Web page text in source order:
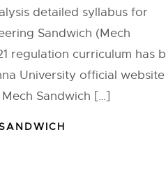
detailed syllabus for
Sandwich (Mech
regulation curriculum has
University official
Sandwich […]